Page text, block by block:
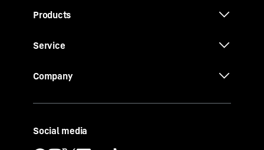
Products
Service
Company
Social media